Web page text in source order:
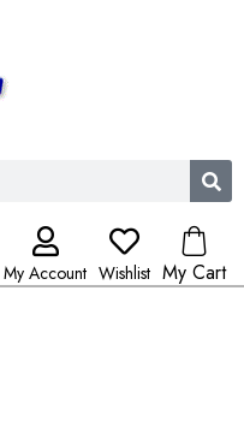
My Account Wishlist My Cart